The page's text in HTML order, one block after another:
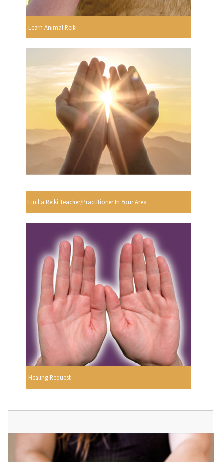
Learn Animal Reiki
Find a Reiki Teacher/Practitioner In Your Area
Healing Request